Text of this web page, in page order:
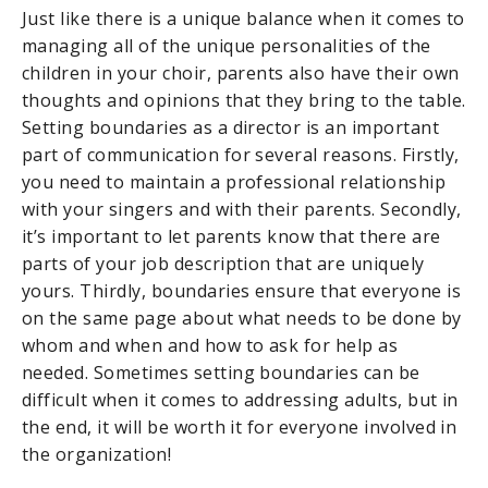
Just like there is a unique balance when it comes to
managing all of the unique personalities of the
children in your choir, parents also have their own
thoughts and opinions that they bring to the table.
Setting boundaries as a director is an important
part of communication for several reasons. Firstly,
you need to maintain a professional relationship
with your singers and with their parents. Secondly,
it’s important to let parents know that there are
parts of your job description that are uniquely
yours. Thirdly, boundaries ensure that everyone is
on the same page about what needs to be done by
whom and when and how to ask for help as
needed. Sometimes setting boundaries can be
difficult when it comes to addressing adults, but in
the end, it will be worth it for everyone involved in
the organization!